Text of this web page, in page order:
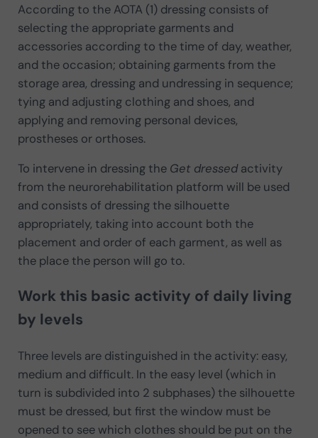
According to the AOTA (1) dressing consists of
selecting the appropriate garments and
accessories according to the time of day, weather,
and the occasion; obtaining garments from the
storage area, dressing and undressing in sequence;
tying and adjusting clothing and shoes, and
applying and removing personal devices,
prostheses or orthoses.
To intervene in dressing the Get dressedactivity
from the neurorehabilitation platform will be used
and consists of dressing the silhouette
appropriately, taking into account both the
placement and order of each garment, as well as
the place the person will go to.
Work this basic activity of daily living
by levels
Three levels are distinguished in the activity: easy,
medium and difficult. In the easy level (which in
turn is subdivided into 2 subphases) the silhouette
must be dressed, but first the window must be
opened to see which clothes should be put on the